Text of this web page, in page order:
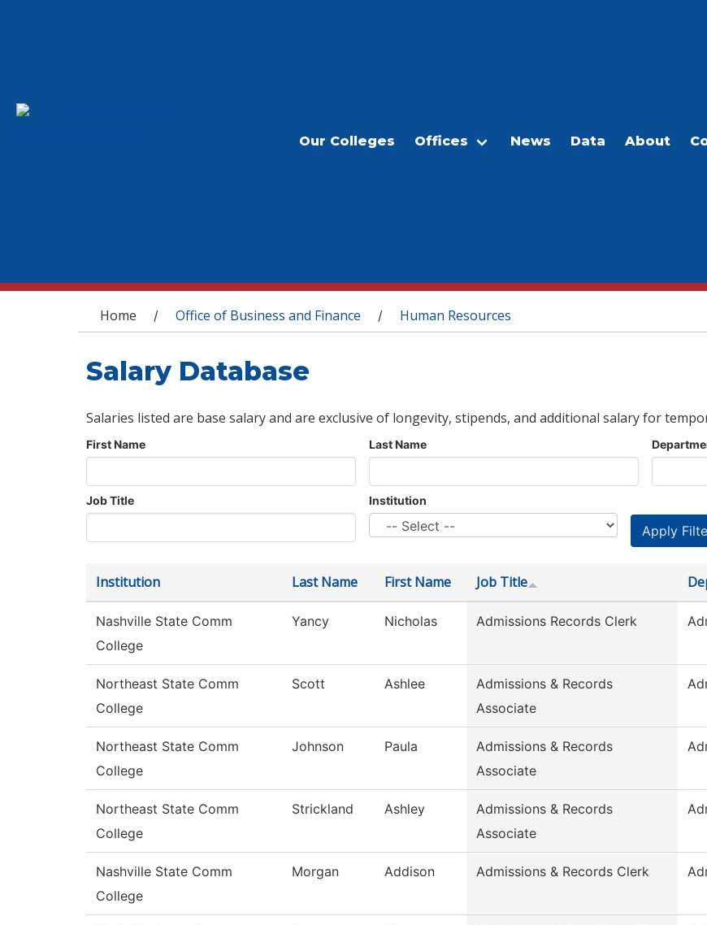
Our Colleges Offices News Data About
You are here
Home / Office of Business and Finance / Human Resources
Salary Database
Salaries listed are base salary and are exclusive of longevity, stipends, and additional salary for
First Name Last Name
Job Title Institution
Institution Last Name First Name Job Title
Nashville State Comm
College
Yancy Nicholas Admissions Records Clerk
Northeast State Comm
College
Scott Ashlee
Admissions & Records
Associate
Northeast State Comm
College
Johnson Paula
Admissions & Records
Associate
Northeast State Comm
College
Strickland Ashley
Admissions & Records
Associate
Nashville State Comm
College
Morgan Addison Admissions & Records Clerk